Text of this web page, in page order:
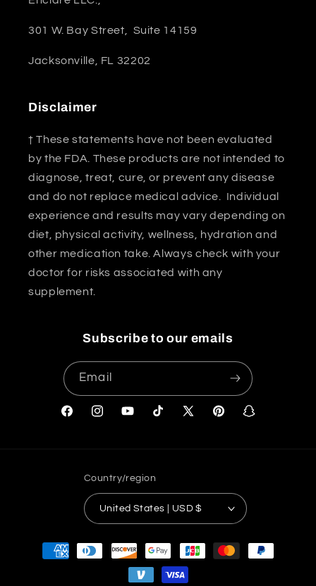
301 W. Bay Street, Suite 14159
Jacksonville, FL 32202
Disclaimer
† These statements have not been evaluated
by the FDA. These products are not intended to
diagnose, treat, cure, or prevent any disease
and do not replace medical advice. Individual
experience and results may vary depending on
diet, physical activity, wellness, hydration and
other medication take. Always check with your
doctor for risks associated with any
supplement.
Subscribe to our emails
Email
FacebookInstagramYouTubeTikTok X
PinterestSnapchat
Country/region
United States | USD $
Payment
methods